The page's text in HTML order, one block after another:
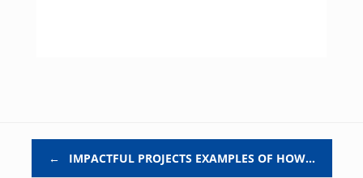
← IMPACTFUL PROJECTS EXAMPLES OF HOW…